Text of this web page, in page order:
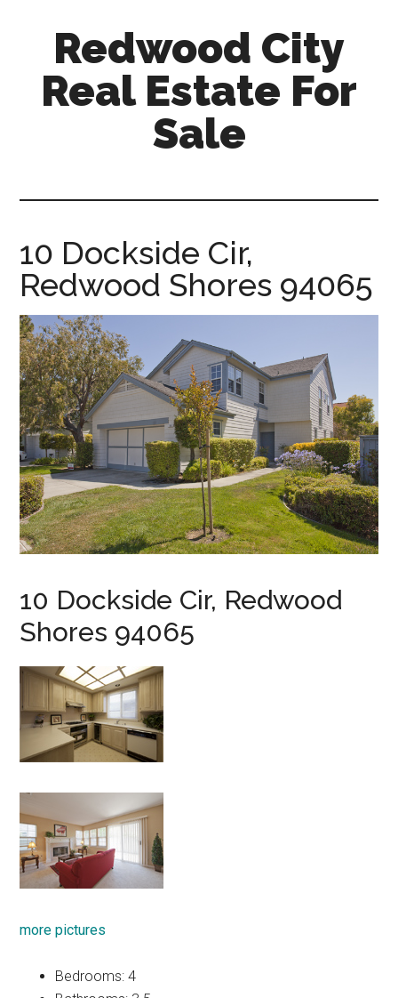
content
sidebar
Redwood City
Real Estate For
Sale
for-
sale.com
10 Dockside Cir,
Redwood Shores 94065
10 Dockside Cir, Redwood
Shores 94065
more pictures
Bedrooms: 4